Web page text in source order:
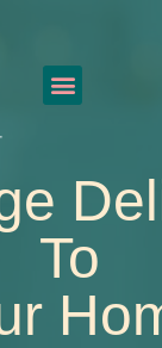
To